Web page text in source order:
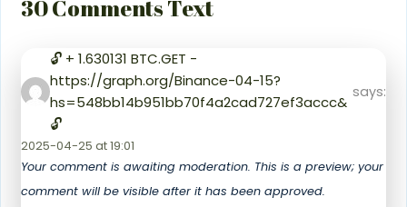
30 Comments Text
🔓 + 1.630131 BTC.GET -
https://graph.org/Binance-04-15?
hs=548bb14b951bb70f4a2cad727ef3accc&
🔓
says:
2025-04-25 at 19:01
Your comment is awaiting moderation. This is a preview; your
comment will be visible after it has been approved.